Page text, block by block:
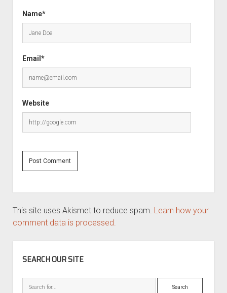
Name*
Email*
Website
This site uses Akismet to reduce spam. Learn how your
comment data is processed.
SEARCH OUR SITE
Search